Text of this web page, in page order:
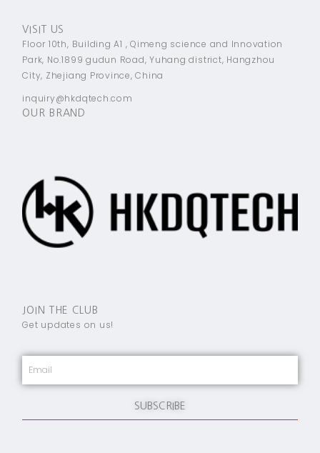
VISIT US
Floor 10th, Building A1 , Qimeng science and Innovation
Park, No.1899 gudun Road, Yuhang district, Hangzhou
City, Zhejiang Province, China
inquiry@hkdqtech.com
OUR BRAND
JOIN THE CLUB
Get updates on us!
SUBSCRIBE